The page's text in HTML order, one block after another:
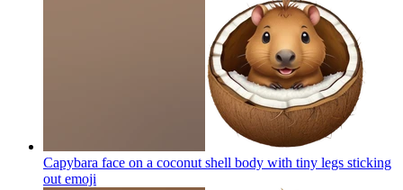
Capybara face on a coconut shell body with tiny legs sticking
out emoji